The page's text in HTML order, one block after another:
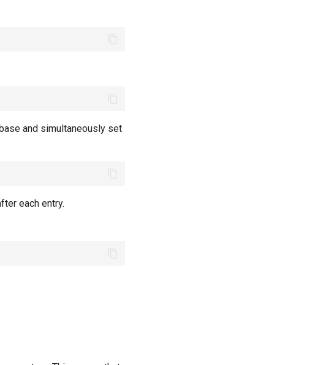
and simultaneously set
each entry.